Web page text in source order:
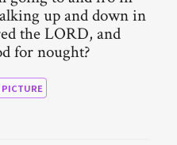
up and down in
the LORD, and
for nought?
PICTURE